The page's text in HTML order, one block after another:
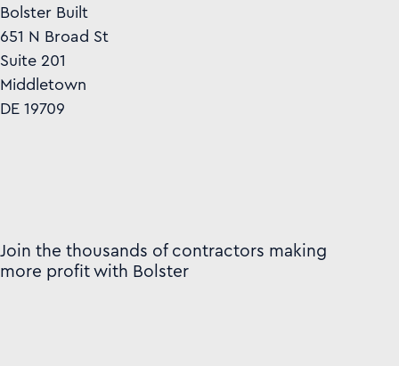
Bolster Built
651 N Broad St
Suite 201
Middletown
DE 19709
Join the thousands of contractors making
more profit with Bolster